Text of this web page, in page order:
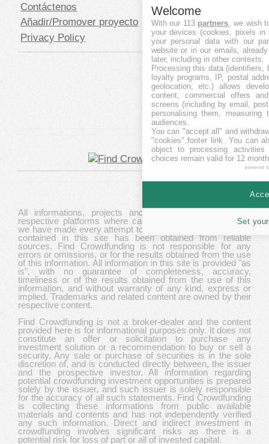
Contáctenos
Añadir/Promover proyecto
Privacy Policy
All informations, projects and data are gathered from
respective platforms where campaigns are hosted. While
we have made every attempt to ensure that the information
contained in this site has been obtained from reliable
sources, Find Crowdfunding is not responsible for any
errors or omissions, or for the results obtained from the use
of this information. All information in this site is provided "as
is", with no guarantee of completeness, accuracy,
timeliness or of the results obtained from the use of this
information, and without warranty of any kind, express or
implied. Trademarks and related content are owned by their
respective content.
Find Crowdfunding is not a broker-dealer and the content
provided here is for informational purposes only. It does not
constitute an offer or solicitation to purchase any
investment solution or a recommendation to buy or sell a
security. Any sale or purchase of securities is in the sole
discretion of, and is conducted directly between, the issuer
and the prospective investor. All information regarding
potential crowdfunding investment opportunities is prepared
solely by the issuer, and such issuer is solely responsible
for the accuracy of all such statements. Find Crowdfunding
is collecting these informations from public available
materials and contents and has not independently verified
any such information. Direct and indirect investment in
crowdfunding involves significant risks as there is a
potential risk for loss of part or all of invested capital.
Welcome
With our 113 partners, we wish
your devices (cookies, pixels
your personal data with our
website or in our emails,
later, including in other contexts.
Processing this data (identifiers,
loyalty programs, IP, postal
geolocation, etc.) allows
content, commercial offers
screens (including by email,
personalising them, measuring
audiences.
You can "accept all" and
"cookies" footer link. You can
object to processing
choices remain valid for 12
powered
Set